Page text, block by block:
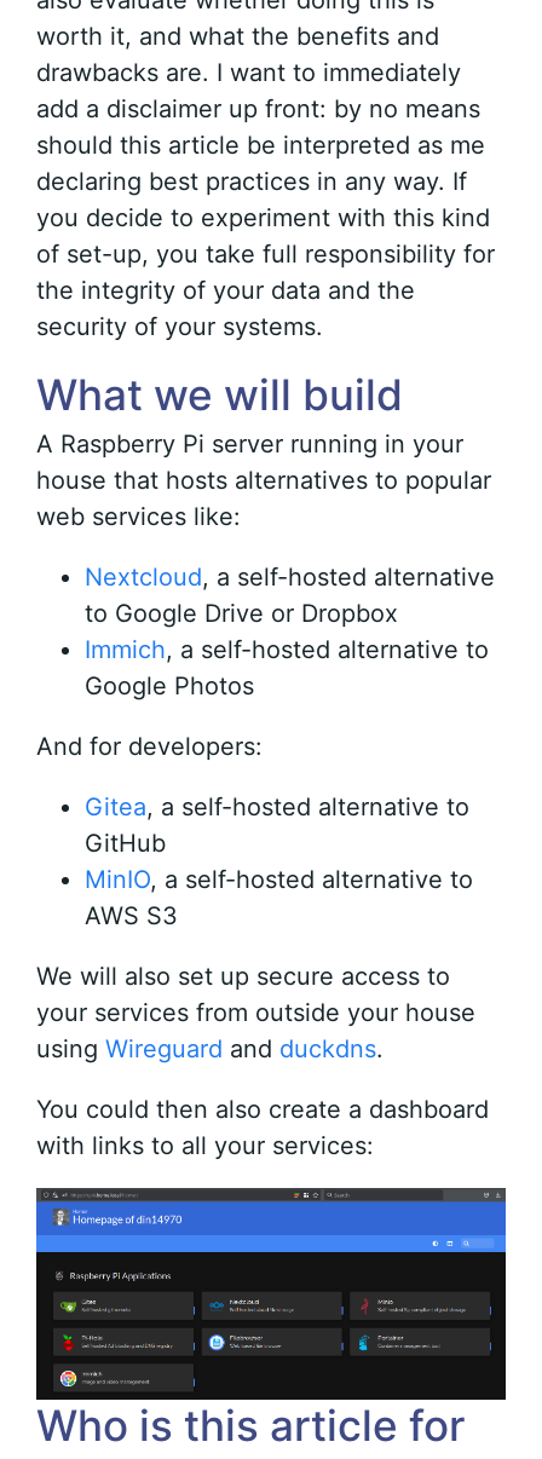
worth it, and what the benefits and
drawbacks are. I want to immediately
add a disclaimer up front: by no means
should this article be interpreted as me
declaring best practices in any way. If
you decide to experiment with this kind
of set-up, you take full responsibility for
the integrity of your data and the
security of your systems.
What we will build
A Raspberry Pi server running in your
house that hosts alternatives to popular
web services like:
Nextcloud, a self-hosted alternative
to Google Drive or Dropbox
Immich, a self-hosted alternative to
Google Photos
And for developers:
Gitea, a self-hosted alternative to
GitHub
MinIO, a self-hosted alternative to
AWS S3
We will also set up secure access to
your services from outside your house
using Wireguard and duckdns.
You could then also create a dashboard
with links to all your services:
Who is this article for